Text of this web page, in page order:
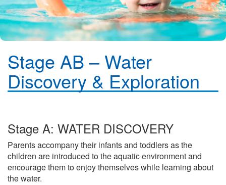
Stage AB – Water
Discovery & Exploration
Stage A: WATER DISCOVERY
Parents accompany their infants and toddlers as the
children are introduced to the aquatic environment and
encourage them to enjoy themselves while learning about
the water.